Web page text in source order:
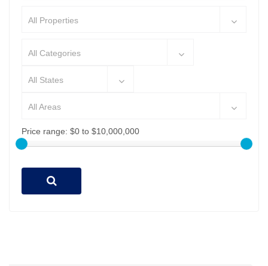
All Properties
All Categories
All States
All Areas
Price range: $0 to $10,000,000